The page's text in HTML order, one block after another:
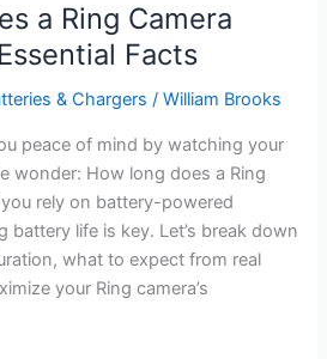
a Ring Camera
Facts
& Chargers /William Brooks
peace of mind by watching your
wonder: How long does a Ring
rely on battery-powered
battery life is key. Let’s break down
what to expect from real
your Ring camera’s